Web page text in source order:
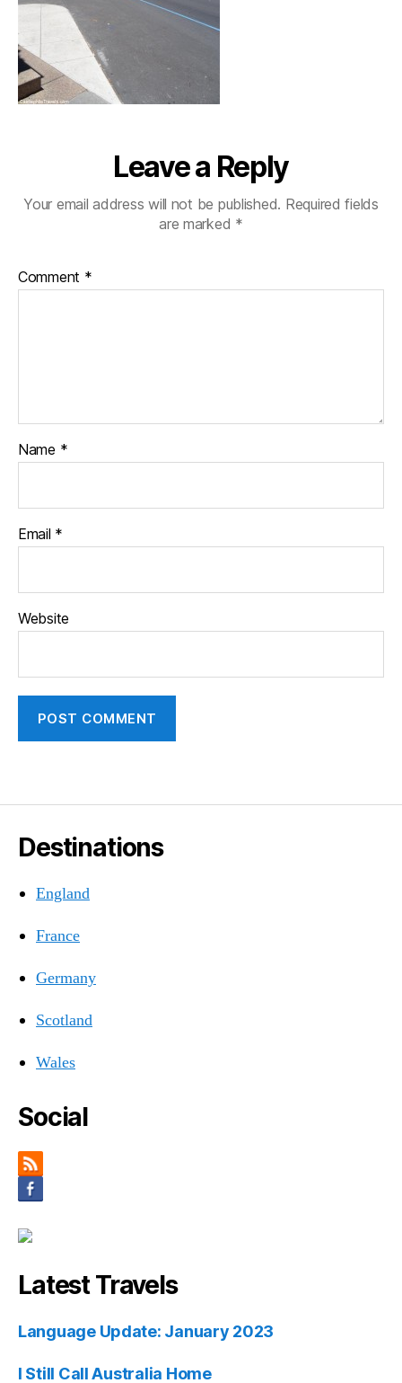
Leave a Reply
Your email address will not be published. Required fields
are marked *
Comment *
Name *
Email *
Website
Destinations
England
France
Germany
Scotland
Wales
Social
Latest Travels
Language Update: January 2023
I Still Call Australia Home